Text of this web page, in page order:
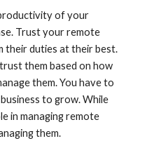
of your
Trust your remote
their duties at their best.
them based on how
them. You have to
to grow. While
in managing remote
them.